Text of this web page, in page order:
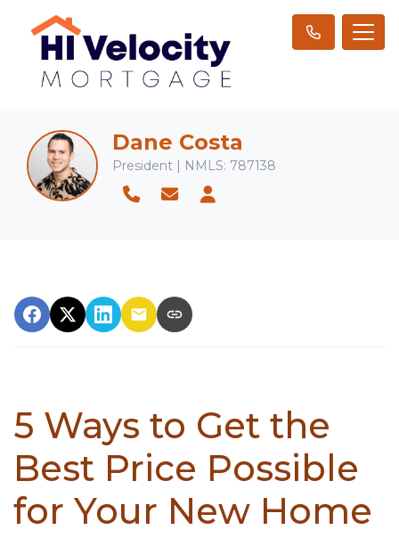
Dane Costa
President | NMLS: 787138
5 Ways to Get the
Best Price Possible
for Your New Home